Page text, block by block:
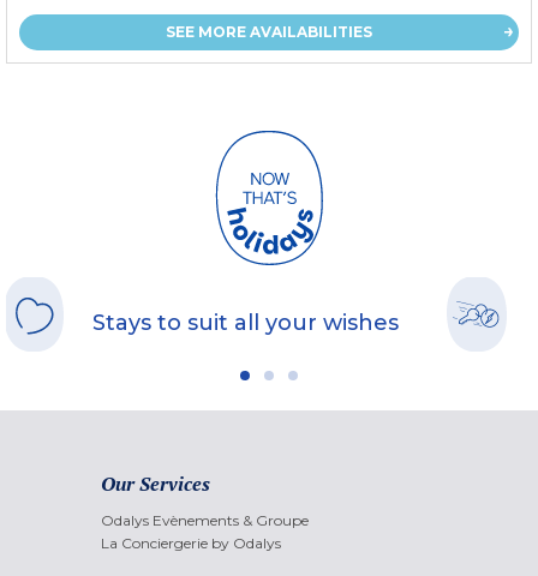
SEE MORE AVAILABILITIES
Stays to suit all your wishes
Our Services
Odalys Evènements & Groupe
La Conciergerie by Odalys